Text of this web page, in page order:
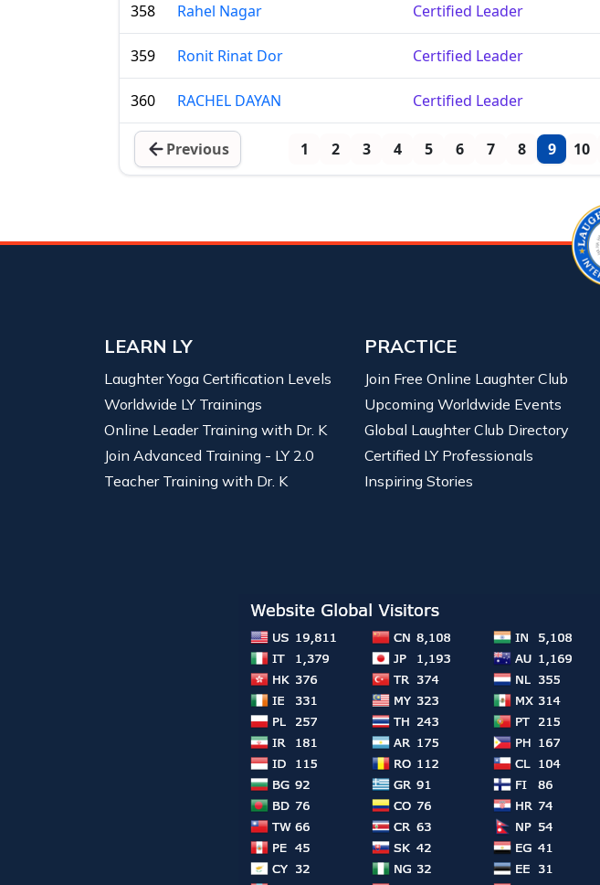
358 Rahel Nagar Certified Leader
359 Ronit Rinat Dor Certified Leader
360 RACHEL DAYAN Certified Leader
Previous 1 2 3 4 5 6 7 8 9 10
LEARN LY
Laughter Yoga Certification Levels
Worldwide LY Trainings
Online Leader Training with Dr. K
Join Advanced Training - LY 2.0
Teacher Training with Dr. K
PRACTICE
Join Free Online Laughter Club
Upcoming Worldwide Events
Global Laughter Club Directory
Certified LY Professionals
Inspiring Stories